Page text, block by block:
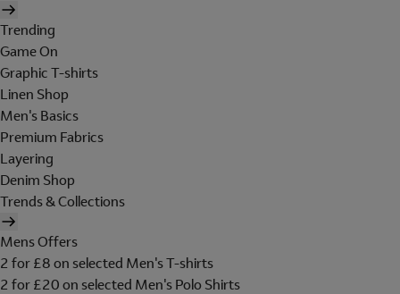
Trending
Game On
Graphic T-shirts
Linen Shop
Men's Basics
Premium Fabrics
Layering
Denim Shop
Trends & Collections
Mens Offers
2 for £8 on selected Men's T-shirts
2 for £20 on selected Men's Polo Shirts